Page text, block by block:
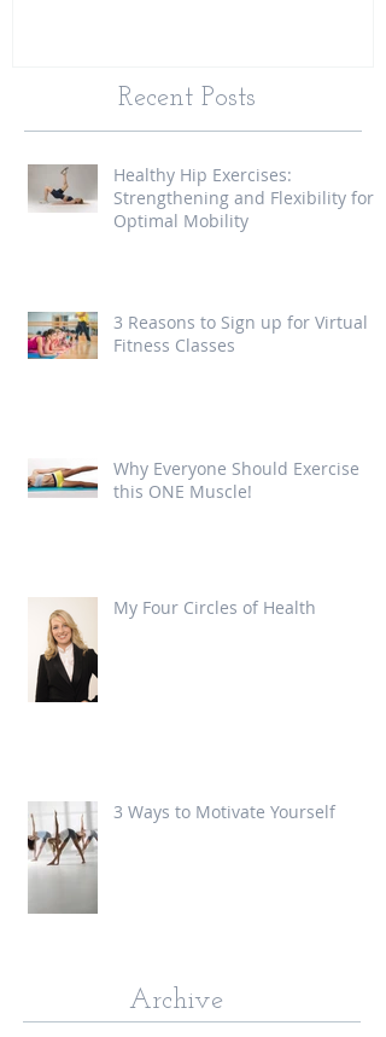
Recent Posts
Healthy Hip Exercises:
Strengthening and Flexibility for
Optimal Mobility
3 Reasons to Sign up for Virtual
Fitness Classes
Why Everyone Should Exercise
this ONE Muscle!
My Four Circles of Health
3 Ways to Motivate Yourself
Archive